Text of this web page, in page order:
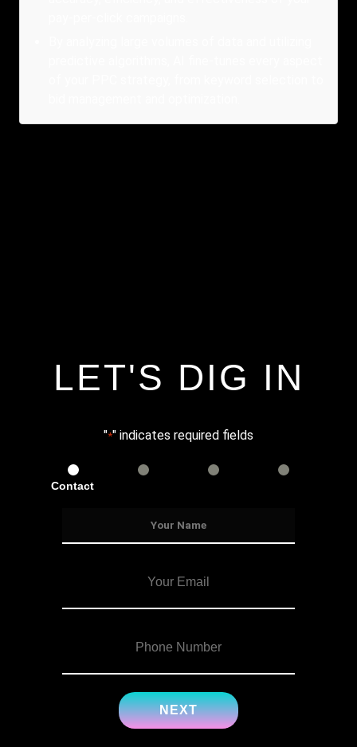
LET'S DIG IN
"*" indicates required fields
Contact